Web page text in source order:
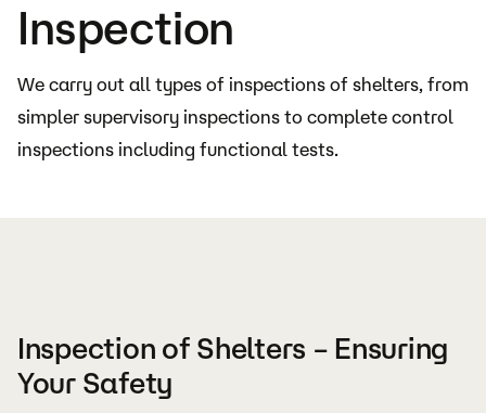
Inspection
We carry out all types of inspections of shelters, from
simpler supervisory inspections to complete control
inspections including functional tests.
Inspection of Shelters – Ensuring
Your Safety